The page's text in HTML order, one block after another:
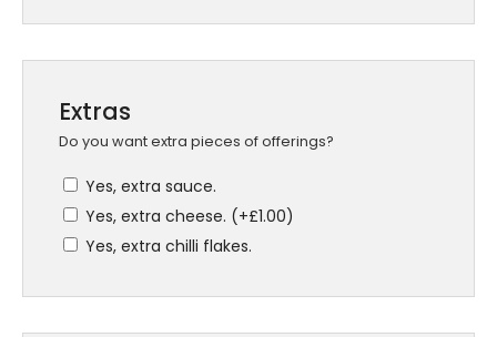
Extras
Do you want extra pieces of offerings?
Yes, extra sauce.
Yes, extra cheese. (+£1.00)
Yes, extra chilli flakes.